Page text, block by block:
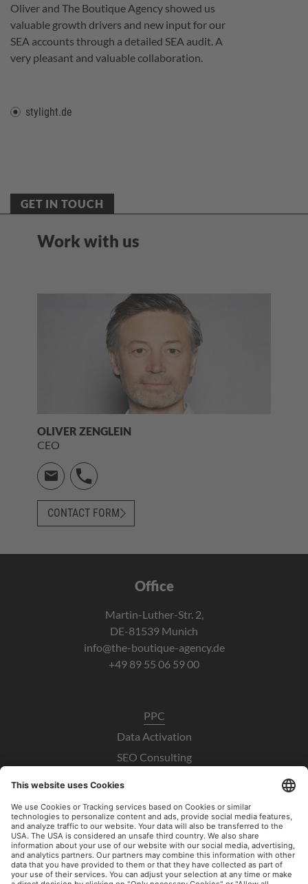
Oliver and The Boutique Agency showed us
valuable growth drivers and new input for our
SEA accounts through a detailed SEA audit. A
very pleasant and valuable collaboration.
stylight.de
GET IN TOUCH
Work with us
OLIVER ZENGLEIN
CEO
CONTACT FORM
Office
Martin-Luther-Str. 2,
DE-81539 Munich
info@the-boutique-agency.de
+49 89 55 06 59 00
PPC
Data Activation
SEO Consulting